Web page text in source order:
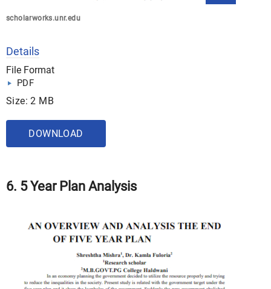
scholarworks.unr.edu
Details
File Format
PDF
Size: 2 MB
DOWNLOAD
6. 5 Year Plan Analysis